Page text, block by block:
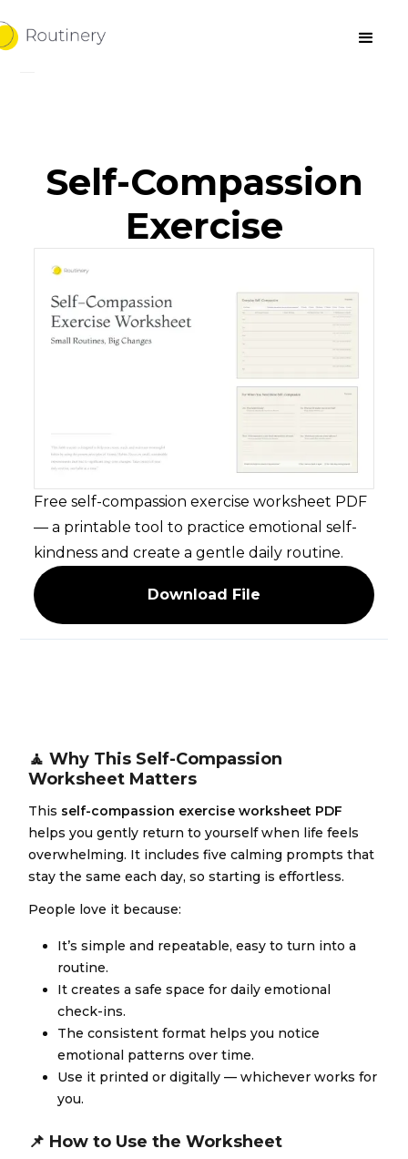
Self-Compassion
Exercise
Free self-compassion exercise worksheet PDF
— a printable tool to practice emotional self-
kindness and create a gentle daily routine.
Download File
🧘 Why This Self-Compassion
Worksheet Matters
This self-compassion exercise worksheet PDF
helps you gently return to yourself when life feels
overwhelming. It includes five calming prompts that
stay the same each day, so starting is effortless.
People love it because:
It’s simple and repeatable, easy to turn into a
routine.
It creates a safe space for daily emotional
check-ins.
The consistent format helps you notice
emotional patterns over time.
Use it printed or digitally — whichever works for
you.
📌 How to Use the Worksheet